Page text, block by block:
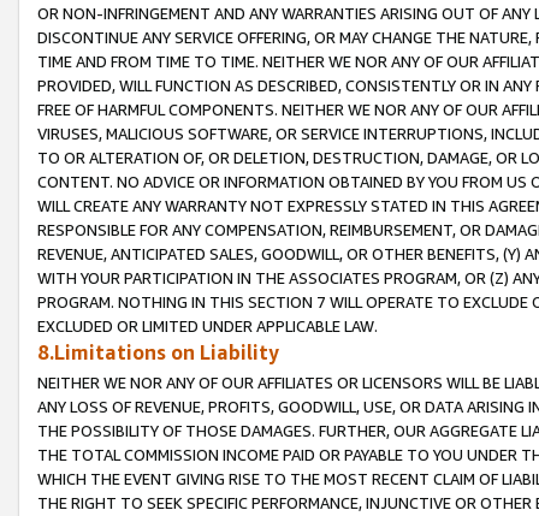
OR NON-INFRINGEMENT AND ANY WARRANTIES ARISING OUT OF ANY
DISCONTINUE ANY SERVICE OFFERING, OR MAY CHANGE THE
TIME AND FROM TIME TO TIME. NEITHER WE NOR ANY OF OUR
PROVIDED, WILL FUNCTION AS DESCRIBED, CONSISTENTLY OR IN
FREE OF HARMFUL COMPONENTS. NEITHER WE NOR ANY OF OUR
VIRUSES, MALICIOUS SOFTWARE, OR SERVICE INTERRUPTIONS,
TO OR ALTERATION OF, OR DELETION, DESTRUCTION, DAMAGE, OR
CONTENT. NO ADVICE OR INFORMATION OBTAINED BY YOU FROM
WILL CREATE ANY WARRANTY NOT EXPRESSLY STATED IN THIS
RESPONSIBLE FOR ANY COMPENSATION, REIMBURSEMENT, OR
REVENUE, ANTICIPATED SALES, GOODWILL, OR OTHER BENEFITS,
WITH YOUR PARTICIPATION IN THE ASSOCIATES PROGRAM, OR (Z)
PROGRAM. NOTHING IN THIS SECTION 7 WILL OPERATE TO
EXCLUDED OR LIMITED UNDER APPLICABLE LAW.
8.Limitations on Liability
NEITHER WE NOR ANY OF OUR AFFILIATES OR LICENSORS WILL BE
ANY LOSS OF REVENUE, PROFITS, GOODWILL, USE, OR DATA ARISING
THE POSSIBILITY OF THOSE DAMAGES. FURTHER, OUR AGGREGATE
THE TOTAL COMMISSION INCOME PAID OR PAYABLE TO YOU UNDER
WHICH THE EVENT GIVING RISE TO THE MOST RECENT CLAIM OF
THE RIGHT TO SEEK SPECIFIC PERFORMANCE, INJUNCTIVE OR